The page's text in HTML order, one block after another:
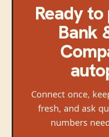
Ready
Bank
Connect once,
fresh, and ask
numbers